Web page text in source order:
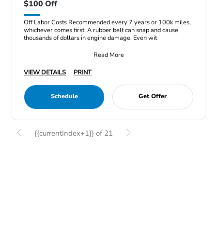
$100 Off
Off Labor Costs Recommended every 7 years or 100k miles,
whichever comes first, A rubber belt can snap and cause
thousands of dollars in engine damage, Even wit
Read More
VIEW DETAILS
PRINT
Schedule Get Offer
{{currentIndex+1}} of 21